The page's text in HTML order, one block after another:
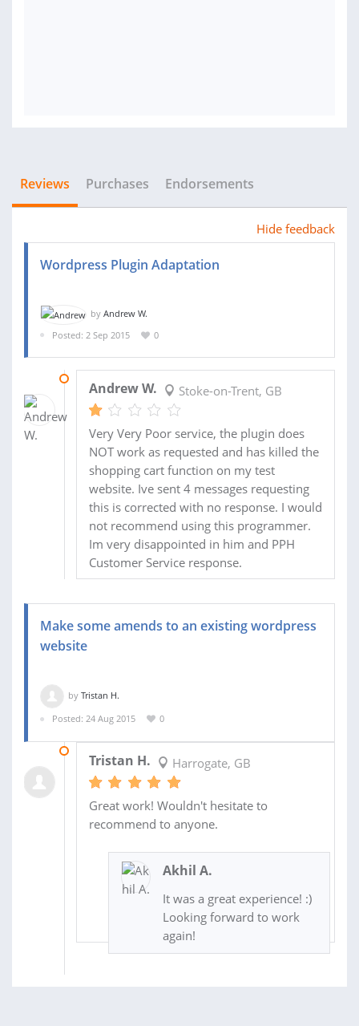
Reviews Purchases Endorsements
Hide feedback
Wordpress Plugin Adaptation
by Andrew W.
Posted: 2 Sep 2015
0
Andrew W. Stoke-on-Trent, GB
Very Very Poor service, the plugin does
NOT work as requested and has killed the
shopping cart function on my test
website. Ive sent 4 messages requesting
this is corrected with no response. I would
not recommend using this programmer.
Im very disappointed in him and PPH
Customer Service response.
Make some amends to an existing wordpress
website
by Tristan H.
Posted: 24 Aug 2015
0
Tristan H. Harrogate, GB
Great work! Wouldn't hesitate to
recommend to anyone.
Akhil A.
It was a great experience! :)
Looking forward to work
again!